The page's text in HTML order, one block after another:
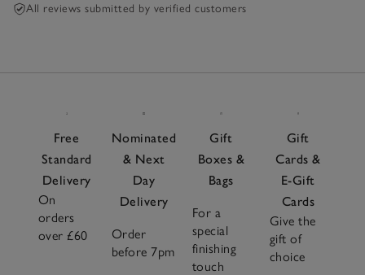
All reviews submitted by verified customers
Free
Standard
Delivery
On
orders
over £60
Nominated
& Next
Day
Delivery
Order
before 7pm
Gift
Boxes &
Bags
For a
special
finishing
touch
Gift
Cards &
E-Gift
Cards
Give the
gift of
choice